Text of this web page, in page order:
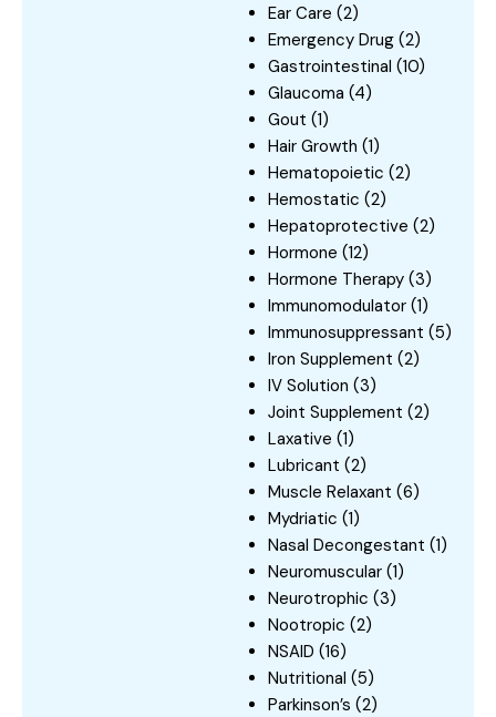
Ear Care (2)
Emergency Drug (2)
Gastrointestinal (10)
Glaucoma (4)
Gout (1)
Hair Growth (1)
Hematopoietic (2)
Hemostatic (2)
Hepatoprotective (2)
Hormone (12)
Hormone Therapy (3)
Immunomodulator (1)
Immunosuppressant (5)
Iron Supplement (2)
IV Solution (3)
Joint Supplement (2)
Laxative (1)
Lubricant (2)
Muscle Relaxant (6)
Mydriatic (1)
Nasal Decongestant (1)
Neuromuscular (1)
Neurotrophic (3)
Nootropic (2)
NSAID (16)
Nutritional (5)
Parkinson’s (2)